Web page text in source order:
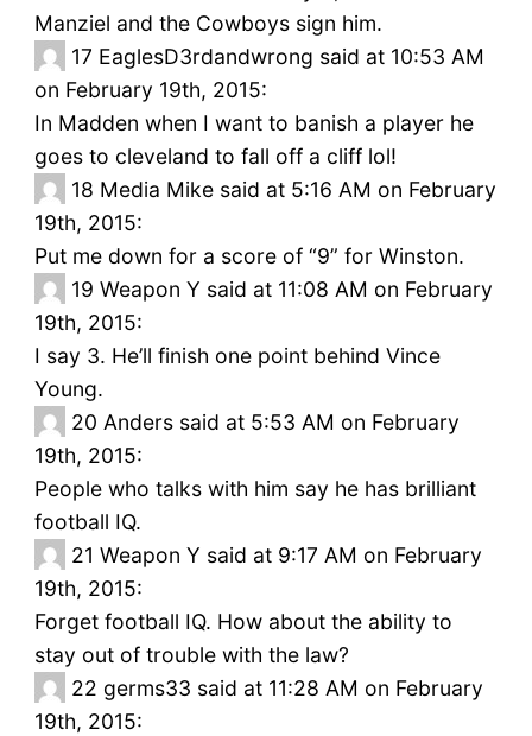
Manziel and the Cowboys sign him.
17 EaglesD3rdandwrong said at 10:53 AM
on February 19th, 2015:
In Madden when I want to banish a player he
goes to cleveland to fall off a cliff lol!
18 Media Mike said at 5:16 AM on February
19th, 2015:
Put me down for a score of “9” for Winston.
19 Weapon Y said at 11:08 AM on February
19th, 2015:
I say 3. He’ll finish one point behind Vince
Young.
20 Anders said at 5:53 AM on February
19th, 2015:
People who talks with him say he has brilliant
football IQ.
21 Weapon Y said at 9:17 AM on February
19th, 2015:
Forget football IQ. How about the ability to
stay out of trouble with the law?
22 germs33 said at 11:28 AM on February
19th, 2015: